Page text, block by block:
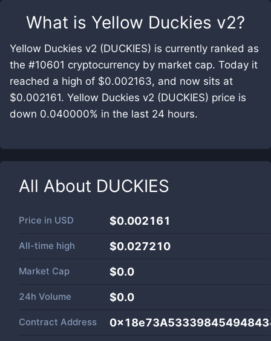
What is Yellow Duckies v2?
Yellow Duckies v2 (DUCKIES) is currently ranked as
the #10601 cryptocurrency by market cap. Today it
reached a high of $0.002163, and now sits at
$0.002161. Yellow Duckies v2 (DUCKIES) price is
down 0.040000% in the last 24 hours.
All About DUCKIES
Price in USD $0.002161
All-time high $0.027210
Market Cap $0.0
24h Volume $0.0
Contract Address